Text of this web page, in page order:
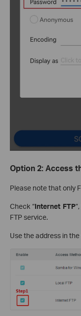
Option 2: Access
Please note that only
Check “Internet FTP
FTP service.
Use the address in